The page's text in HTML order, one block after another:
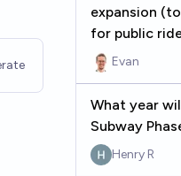
expansion
for public
Evan
What year
Subway
Henry R